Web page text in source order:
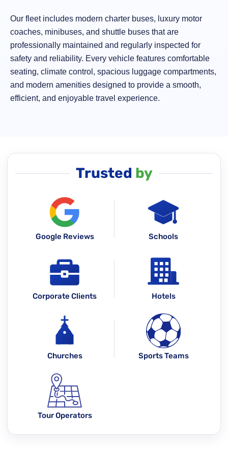
Our fleet includes modern charter buses, luxury motor
coaches, minibuses, and shuttle buses that are
professionally maintained and regularly inspected for
safety and reliability. Every vehicle features comfortable
seating, climate control, spacious luggage compartments,
and modern amenities designed to provide a smooth,
efficient, and enjoyable travel experience.
Trusted by
Google Reviews Schools
Corporate Clients Hotels
Churches Sports Teams
Tour Operators